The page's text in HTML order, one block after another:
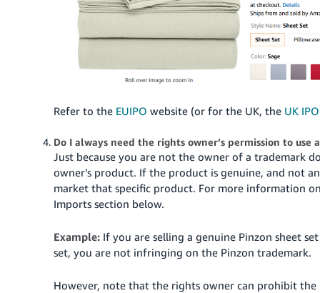
Refer to the EUIPO website (or for the UK, the UK IPO
Do I always need the rights owner’s permission to use
Just because you are not the owner of a trademark
owner’s product. If the product is genuine, and not
market that specific product. For more information
Imports section below.
Example: If you are selling a genuine Pinzon sheet
set, you are not infringing on the Pinzon trademark.
However, note that the rights owner can prohibit